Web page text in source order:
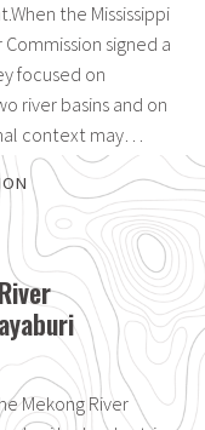
the Mississippi
signed a
focused on
river basins and on
context may…
Mekong River